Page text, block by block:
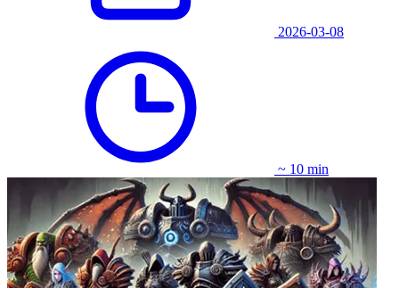
2026-03-08
~ 10 min